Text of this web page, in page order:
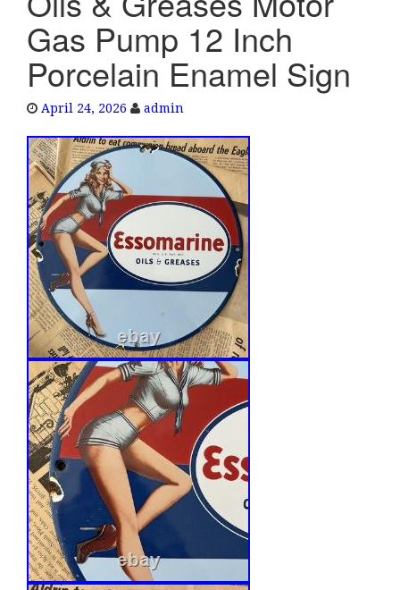
Gas Pump 12 Inch
Porcelain Enamel Sign
April 24, 2026 admin